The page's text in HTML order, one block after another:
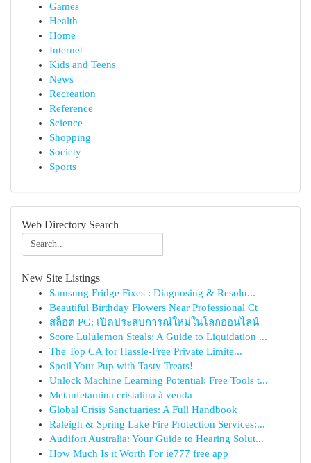
Games
Health
Home
Internet
Kids and Teens
News
Recreation
Reference
Science
Shopping
Society
Sports
Web Directory Search
New Site Listings
Samsung Fridge Fixes : Diagnosing & Resolu...
Beautiful Birthday Flowers Near Professional Ct
สล็อต PG: เปิดประสบการณ์ใหม่ในโลกออนไลน์
Score Lululemon Steals: A Guide to Liquidation ...
The Top CA for Hassle-Free Private Limite...
Spoil Your Pup with Tasty Treats!
Unlock Machine Learning Potential: Free Tools t...
Metanfetamina cristalina à venda
Global Crisis Sanctuaries: A Full Handbook
Raleigh & Spring Lake Fire Protection Services:...
Audifort Australia: Your Guide to Hearing Solut...
How Much Is it Worth For ie777 free app